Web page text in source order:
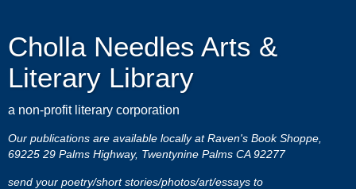
Cholla Needles Arts &
Literary Library
a non-profit literary corporation
Our publications are available locally at Raven's Book Shoppe,
69225 29 Palms Highway, Twentynine Palms CA 92277
send your poetry/short stories/photos/art/essays to